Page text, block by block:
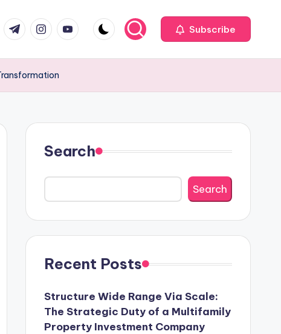
t.me instagram.com
youtube.com Subscribe
Search
Search
Recent Posts
Structure Wide Range Via Scale:
The Strategic Duty of a Multifamily
Property Investment Company